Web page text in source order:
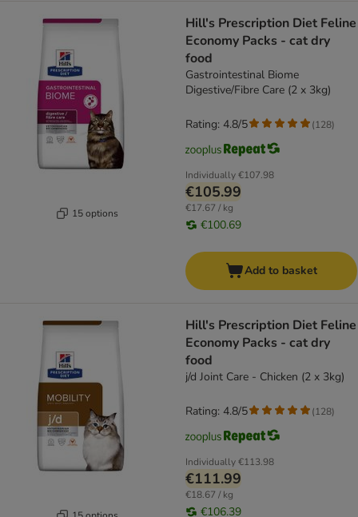
15 options
Hill's Prescription Diet Feline
Economy Packs - cat dry
food
Gastrointestinal Biome
Digestive/Fibre Care (2 x 3kg)
Individually€107.98
€105.99
€17.67 / kg
€100.69
Rating: 4.8/5 (128)
Add to basket
Hill's Prescription Diet Feline
Economy Packs - cat dry
food
j/d Joint Care - Chicken (2 x 3kg)
Individually€113.98
€111.99
€18.67 / kg
€106.39
Rating: 4.8/5 (128)